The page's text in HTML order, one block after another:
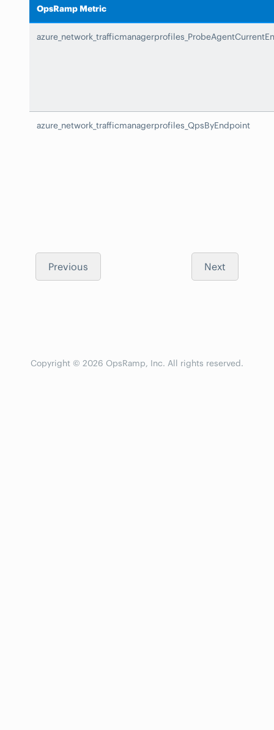
OpsRamp Metric
azure_network_trafficmanagerprofiles_QpsByEndpoint
Previous Next
Copyright © 2026 OpsRamp, Inc. All rights reserved.